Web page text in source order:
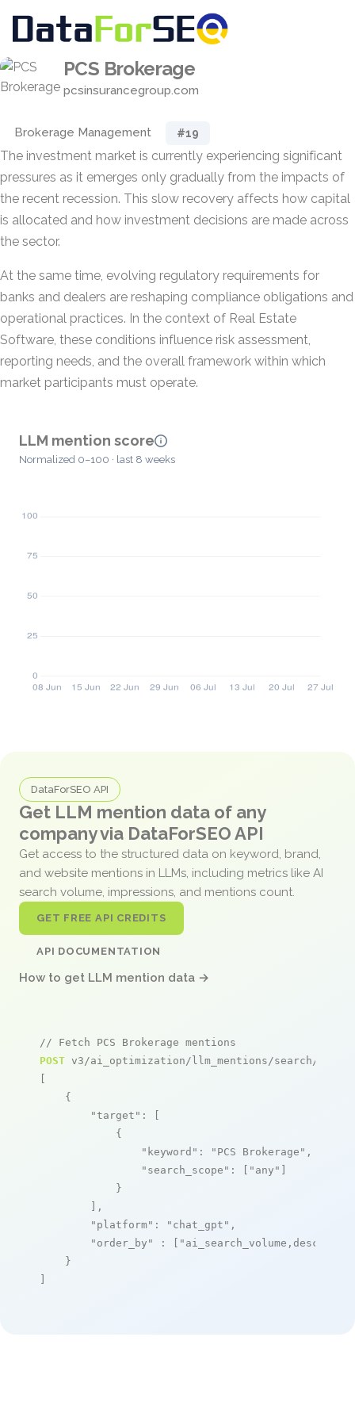
PCS Brokerage
pcsinsurancegroup.com
Brokerage Management #19
The investment market is currently experiencing significant
pressures as it emerges only gradually from the impacts of
the recent recession. This slow recovery affects how capital
is allocated and how investment decisions are made across
the sector.
At the same time, evolving regulatory requirements for
banks and dealers are reshaping compliance obligations and
operational practices. In the context of Real Estate
Software, these conditions influence risk assessment,
reporting needs, and the overall framework within which
market participants must operate.
LLM mention score
Normalized 0–100 · last 8 weeks
DataForSEO API
Get LLM mention data of any
company via DataForSEO API
Get access to the structured data on keyword, brand,
and website mentions in LLMs, including metrics like AI
search volume, impressions, and mentions count.
GET FREE API CREDITS
API DOCUMENTATION
How to get LLM mention data →
// Fetch PCS Brokerage mentions
POST v3/ai_optimization/llm_mentions/search/live
[
    {
"target" : [
            {
"keyword" : "PCS Brokerage" ,
"search_scope" : [ "any" ]
            }
        ],
"platform" : "chat_gpt" ,
"order_by"
: [ "ai_search_volume,desc"
    }
]